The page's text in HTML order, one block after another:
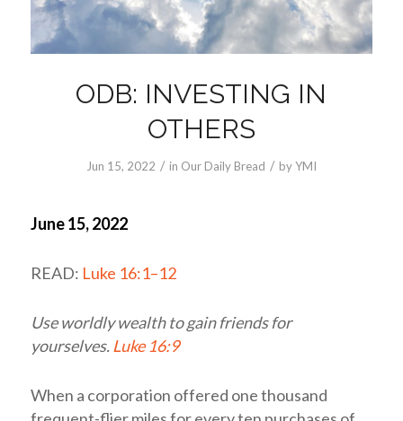
ODB: INVESTING IN
OTHERS
Jun 15, 2022 / in Our Daily Bread / byYMI
June 15, 2022
READ: Luke 16:1–12
Use worldly wealth to gain friends for
yourselves. Luke 16:9
When a corporation offered one thousand